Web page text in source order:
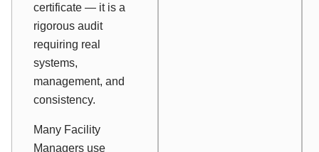
certificate — it is a
rigorous audit
requiring real
systems,
management, and
consistency.
Many Facility
Managers use